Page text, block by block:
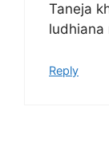
Taneja
ludhiana
Reply